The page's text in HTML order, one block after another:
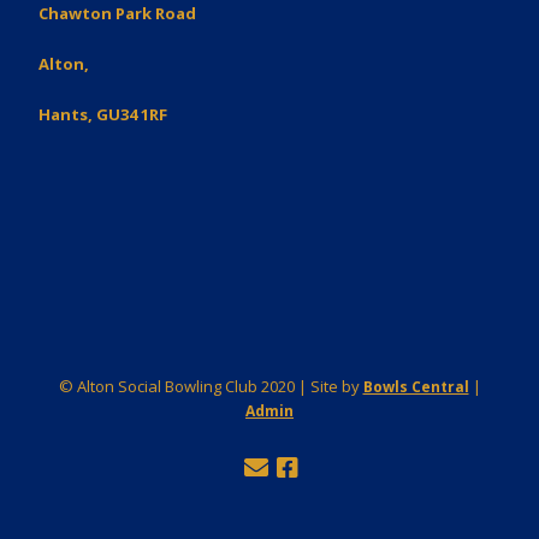
Chawton Park Road
Alton,
Hants, GU34 1RF
© Alton Social Bowling Club 2020 | Site by Bowls Central |
Admin